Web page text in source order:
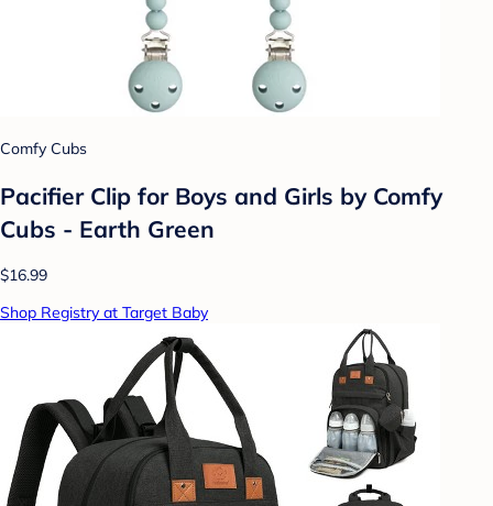
Comfy Cubs
Pacifier Clip for Boys and Girls by Comfy
Cubs - Earth Green
$16.99
Shop Registry at Target Baby